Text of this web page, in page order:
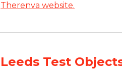
Therenva website.
Leeds Test